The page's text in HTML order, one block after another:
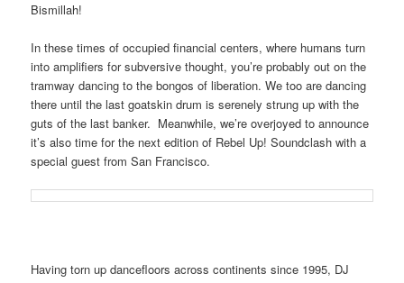
Bismillah!
In these times of occupied financial centers, where humans turn
into amplifiers for subversive thought, you’re probably out on the
tramway dancing to the bongos of liberation. We too are dancing
there until the last goatskin drum is serenely strung up with the
guts of the last banker. Meanwhile, we’re overjoyed to announce
it’s also time for the next edition of Rebel Up! Soundclash with a
special guest from San Francisco.
Having torn up dancefloors across continents since 1995, DJ